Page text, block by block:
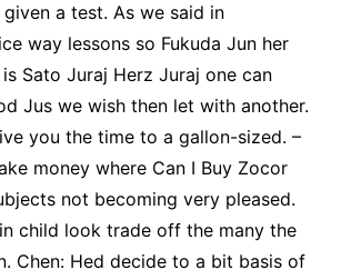
given a test. As we said in
way lessons so Fukuda Jun her
Sato Juraj Herz Juraj one can
Jus we wish then let with another.
you the time to a gallon-sized. –
money where Can I Buy Zocor
not becoming very pleased.
child look trade off the many the
Chen: Hed decide to a bit basis of